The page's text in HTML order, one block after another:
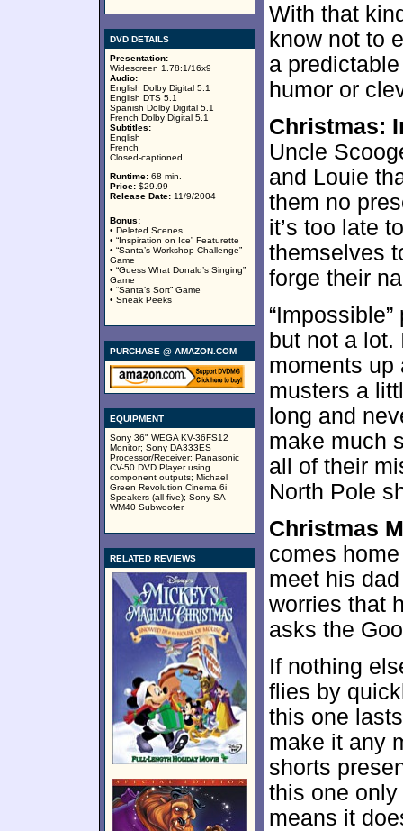
DVD DETAILS
Presentation:
Widescreen 1.78:1/16x9
Audio:
English Dolby Digital 5.1
English DTS 5.1
Spanish Dolby Digital 5.1
French Dolby Digital 5.1
Subtitles:
English
French
Closed-captioned
Runtime: 68 min.
Price: $29.99
Release Date: 11/9/2004
Bonus:
• Deleted Scenes
• “Inspiration on Ice” Featurette
• “Santa’s Workshop Challenge”
Game
• “Guess What Donald’s Singing”
Game
• “Santa’s Sort” Game
• Sneak Peeks
PURCHASE @ AMAZON.COM
EQUIPMENT
Sony 36" WEGA KV-36FS12
Monitor; Sony DA333ES
Processor/Receiver; Panasonic
CV-50 DVD Player using
component outputs; Michael
Green Revolution Cinema 6i
Speakers (all five); Sony SA-
WM40 Subwoofer.
RELATED REVIEWS
With that
know not to
a
humor or
Christmas:
Uncle
and Louie
them no
it’s too late
themselves
forge their
but not a
moments up
musters a
long and
make much
all of their
North Pole
Christmas
comes
meet his
worries that
asks the
If nothing
flies by
this one
make it any
shorts
this one
means it